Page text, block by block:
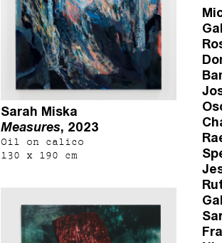
Sarah Miska
Measures, 2023
Oil on calico
130 x 190 cm